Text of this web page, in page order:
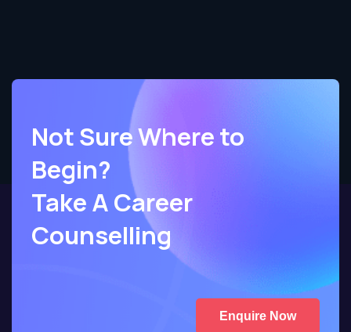
Not Sure Where to
Begin?
Take A Career
Counselling
Enquire Now